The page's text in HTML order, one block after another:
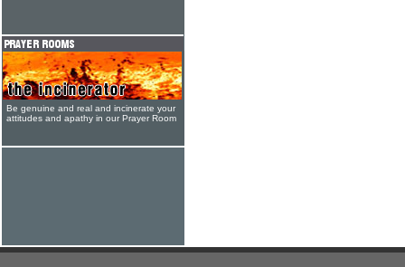
Be genuine and real and incinerate your
attitudes and apathy in our Prayer Room